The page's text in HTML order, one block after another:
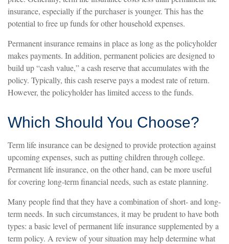
insurance, especially if the purchaser is younger. This has the
potential to free up funds for other household expenses.
Permanent insurance remains in place as long as the policyholder
makes payments. In addition, permanent policies are designed to
build up “cash value,” a cash reserve that accumulates with the
policy. Typically, this cash reserve pays a modest rate of return.
However, the policyholder has limited access to the funds.
Which Should You Choose?
Term life insurance can be designed to provide protection against
upcoming expenses, such as putting children through college.
Permanent life insurance, on the other hand, can be more useful
for covering long-term financial needs, such as estate planning.
Many people find that they have a combination of short- and long-
term needs. In such circumstances, it may be prudent to have both
types: a basic level of permanent life insurance supplemented by a
term policy. A review of your situation may help determine what